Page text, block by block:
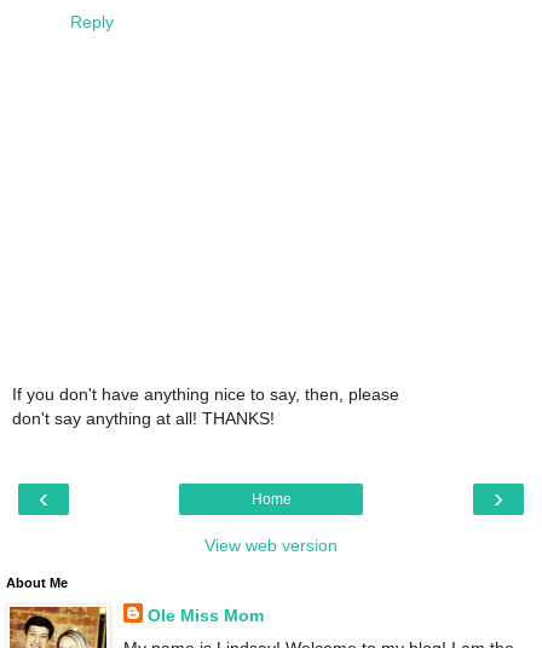
Reply
If you don't have anything nice to say, then, please
don't say anything at all! THANKS!
‹ ›
Home
View web version
About Me
Ole Miss Mom